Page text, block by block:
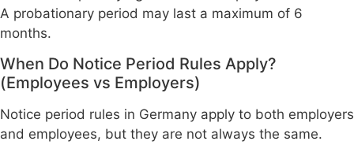
A probationary period may last a maximum of 6
months.
When Do Notice Period Rules Apply?
(Employees vs Employers)
Notice period rules in Germany apply to both employers
and employees, but they are not always the same.